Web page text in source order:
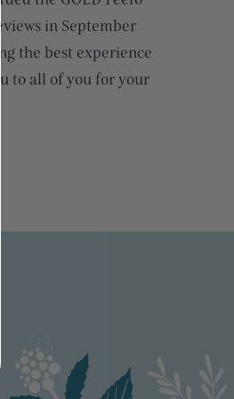
in September
the best experience
to all of you for your